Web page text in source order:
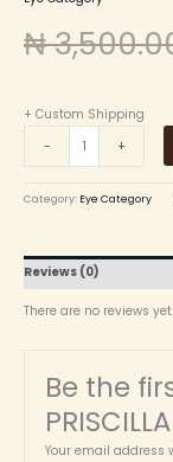
₦
+ Custom Shipping
-
+
Category: Eye Category
Reviews (0)
There are no reviews yet.
Be the
Your email address